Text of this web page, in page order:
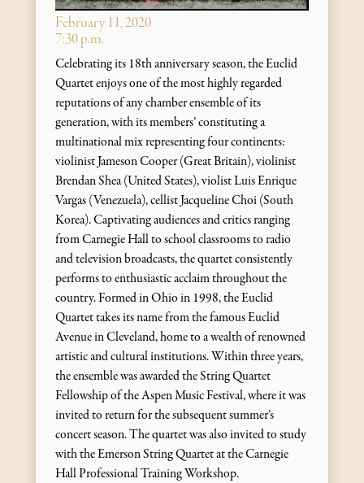
February 11, 2020
7:30 p.m.
Celebrating its 18th anniversary season, the Euclid
Quartet enjoys one of the most highly regarded
reputations of any chamber ensemble of its
generation, with its members’ constituting a
multinational mix representing four continents:
violinist Jameson Cooper (Great Britain), violinist
Brendan Shea (United States), violist Luis Enrique
Vargas (Venezuela), cellist Jacqueline Choi (South
Korea). Captivating audiences and critics ranging
from Carnegie Hall to school classrooms to radio
and television broadcasts, the quartet consistently
performs to enthusiastic acclaim throughout the
country. Formed in Ohio in 1998, the Euclid
Quartet takes its name from the famous Euclid
Avenue in Cleveland, home to a wealth of renowned
artistic and cultural institutions. Within three years,
the ensemble was awarded the String Quartet
Fellowship of the Aspen Music Festival, where it was
invited to return for the subsequent summer’s
concert season. The quartet was also invited to study
with the Emerson String Quartet at the Carnegie
Hall Professional Training Workshop.